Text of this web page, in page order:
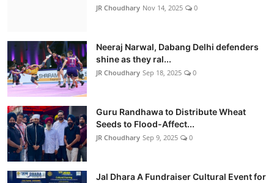
JR Choudhary Nov 14, 2025 0
Neeraj Narwal, Dabang Delhi defenders
shine as they ral...
JR Choudhary Sep 18, 2025 0
Guru Randhawa to Distribute Wheat
Seeds to Flood-Affect...
JR Choudhary Sep 9, 2025 0
Jal Dhara A Fundraiser Cultural Event for